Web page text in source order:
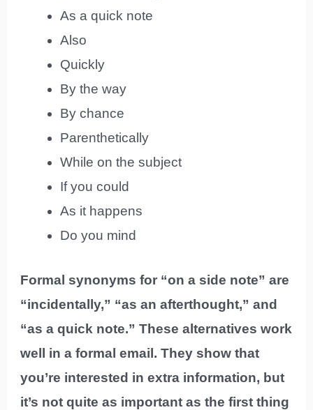
As a quick note
Also
Quickly
By the way
By chance
Parenthetically
While on the subject
If you could
As it happens
Do you mind
Formal synonyms for “on a side note” are
“incidentally,” “as an afterthought,” and
“as a quick note.” These alternatives work
well in a formal email. They show that
you’re interested in extra information, but
it’s not quite as important as the first thing